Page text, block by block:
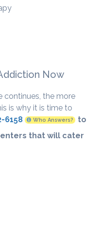
Now
continues, the more
is why it is time to
6158 Who Answers?
to
that will cater